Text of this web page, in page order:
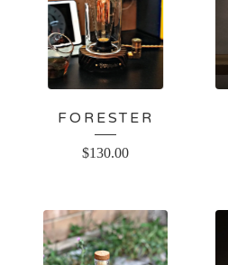
FORESTER
$130.00